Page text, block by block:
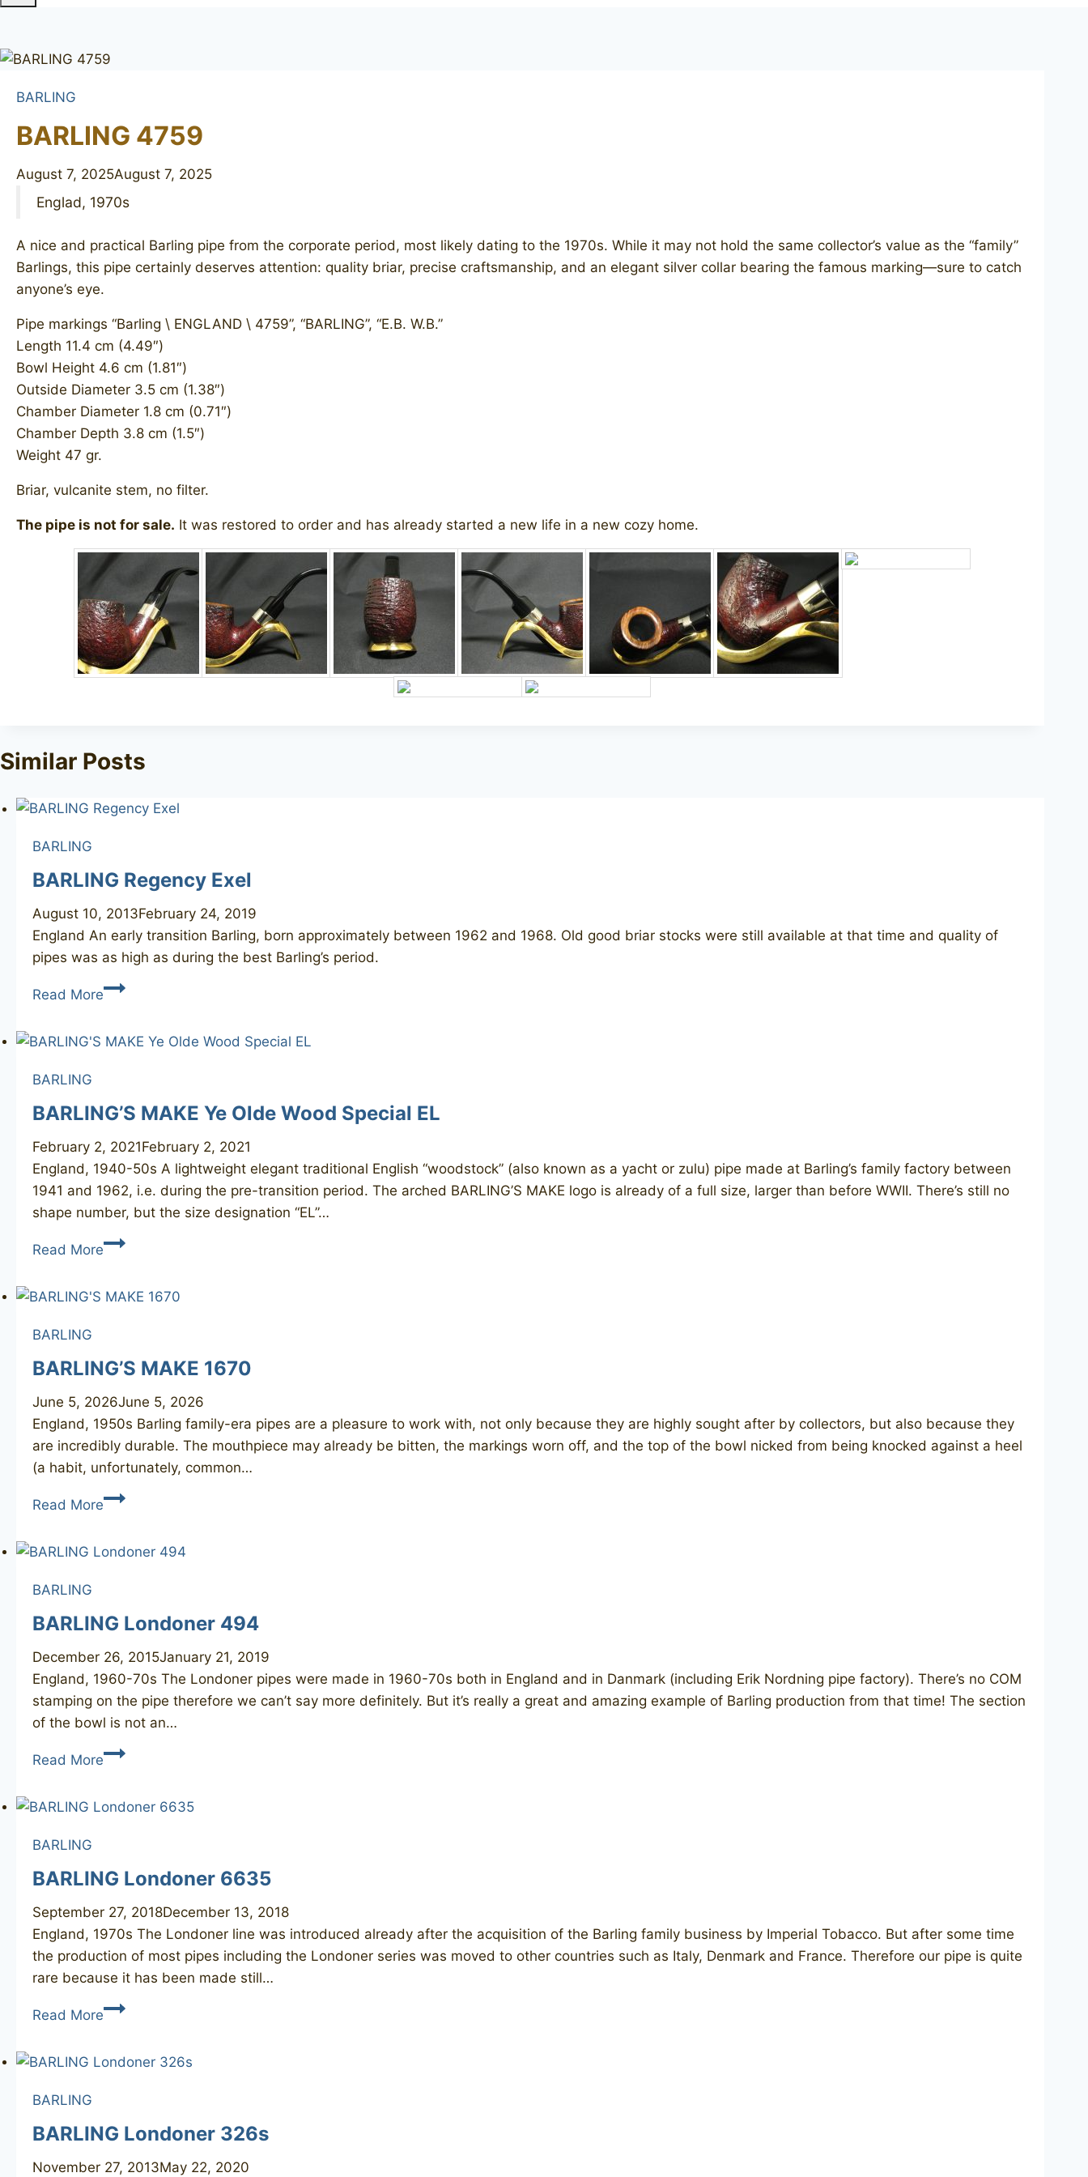
BARLING
BARLING 4759
August 7, 2025August 7, 2025
Englad, 1970s
A nice and practical Barling pipe from the corporate period, most likely dating to the 1970s. While it may not hold the same collector’s value as the “family”
Barlings, this pipe certainly deserves attention: quality briar, precise craftsmanship, and an elegant silver collar bearing the famous marking—sure to catch
anyone’s eye.
Pipe markings “Barling \ ENGLAND \ 4759”, “BARLING”, “E.B. W.B.”
Length 11.4 cm (4.49″)
Bowl Height 4.6 cm (1.81″)
Outside Diameter 3.5 cm (1.38″)
Chamber Diameter 1.8 cm (0.71″)
Chamber Depth 3.8 cm (1.5″)
Weight 47 gr.
Briar, vulcanite stem, no filter.
The pipe is not for sale. It was restored to order and has already started a new life in a new cozy home.
Similar Posts
BARLING
BARLING Regency Exel
August 10, 2013February 24, 2019
England An early transition Barling, born approximately between 1962 and 1968. Old good briar stocks were still available at that time and quality of
pipes was as high as during the best Barling’s period.
Read MoreBARLING
BARLING
BARLING’S MAKE Ye Olde Wood Special EL
February 2, 2021February 2, 2021
England, 1940-50s A lightweight elegant traditional English “woodstock” (also known as a yacht or zulu) pipe made at Barling’s family factory between
1941 and 1962, i.e. during the pre-transition period. The arched BARLING’S MAKE logo is already of a full size, larger than before WWII. There’s still no
shape number, but the size designation “EL”…
Read MoreBARLING’S
EL
BARLING
BARLING’S MAKE 1670
June 5, 2026June 5, 2026
England, 1950s Barling family-era pipes are a pleasure to work with, not only because they are highly sought after by collectors, but also because they
are incredibly durable. The mouthpiece may already be bitten, the markings worn off, and the top of the bowl nicked from being knocked against a heel
(a habit, unfortunately, common…
Read MoreBARLING’S
BARLING
BARLING Londoner 494
December 26, 2015January 21, 2019
England, 1960-70s ​The Londoner pipes were made in 1960-70s both in England and in Danmark (including Erik Nordning pipe factory). There’s no COM
stamping on the pipe therefore we can’t say more definitely. But it’s really a great and amazing example of Barling production from that time! The section
of the bowl is not an…
Read MoreBARLING
BARLING
BARLING Londoner 6635
September 27, 2018December 13, 2018
England, 1970s The Londoner line was introduced already after the acquisition of the Barling family business by Imperial Tobacco. But after some time
the production of most pipes including the Londoner series was moved to other countries such as Italy, Denmark and France. Therefore our pipe is quite
rare because it has been made still…
Read MoreBARLING
BARLING
BARLING Londoner 326s
November 27, 2013May 22, 2020